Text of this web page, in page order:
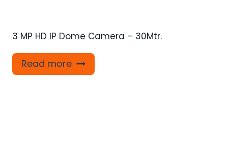
3 MP HD IP Dome Camera – 30Mtr.
Read more